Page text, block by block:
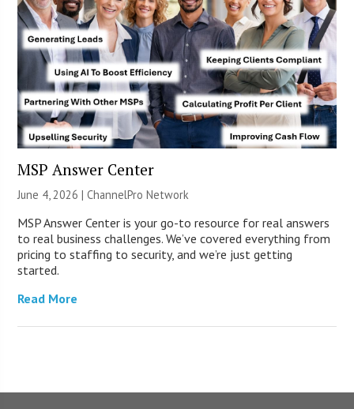
MSP Answer Center
June 4, 2026 |ChannelPro Network
MSP Answer Center is your go-to resource for real answers
to real business challenges. We’ve covered everything from
pricing to staffing to security, and we’re just getting
started.
Read More